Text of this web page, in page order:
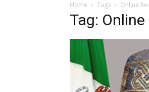
Home Tags Online
Tag: